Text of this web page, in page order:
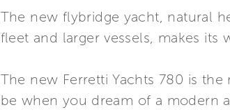
The new flybridge yacht, natural
fleet and larger vessels, makes its
The new Ferretti Yachts 780 is
be when you dream of a modern